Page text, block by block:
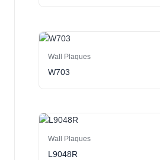
Wall Plaques
W703
Wall Plaques
L9048R